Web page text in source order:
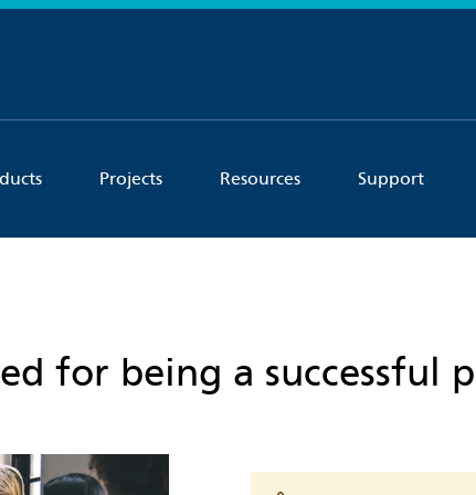
Projects Resources Support
for being a successful